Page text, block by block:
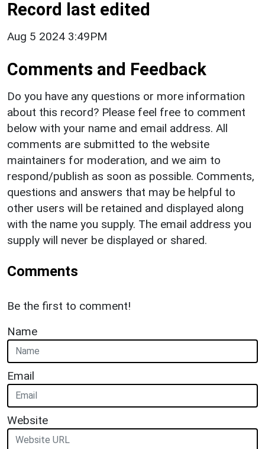
Record last edited
Aug 5 2024 3:49PM
Comments and Feedback
Do you have any questions or more information
about this record? Please feel free to comment
below with your name and email address. All
comments are submitted to the website
maintainers for moderation, and we aim to
respond/publish as soon as possible. Comments,
questions and answers that may be helpful to
other users will be retained and displayed along
with the name you supply. The email address you
supply will never be displayed or shared.
Comments
Be the first to comment!
Name
Email
Website